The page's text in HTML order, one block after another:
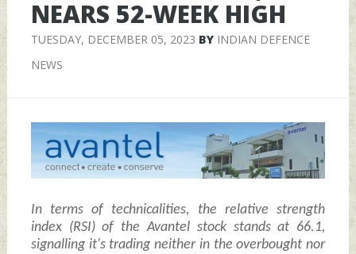
NEARS 52-WEEK HIGH
TUESDAY, DECEMBER 05, 2023 BY INDIAN DEFENCE
NEWS
In terms of technicalities, the relative strength
index (RSI) of the Avantel stock stands at 66.1,
signalling it's trading neither in the overbought nor